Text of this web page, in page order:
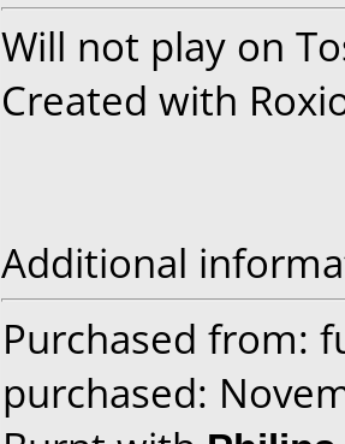
Will not play on
Created with
Additional
Purchased from:
purchased: